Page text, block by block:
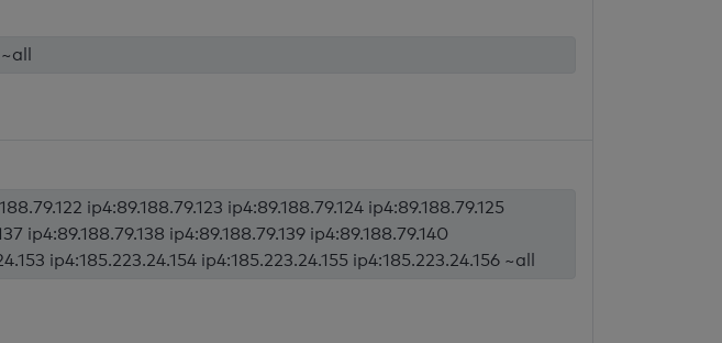
ip4:89.188.79.123 ip4:89.188.79.124 ip4:89.188.79.125
ip4:89.188.79.138 ip4:89.188.79.139 ip4:89.188.79.140
ip4:185.223.24.154 ip4:185.223.24.155 ip4:185.223.24.156 ~all